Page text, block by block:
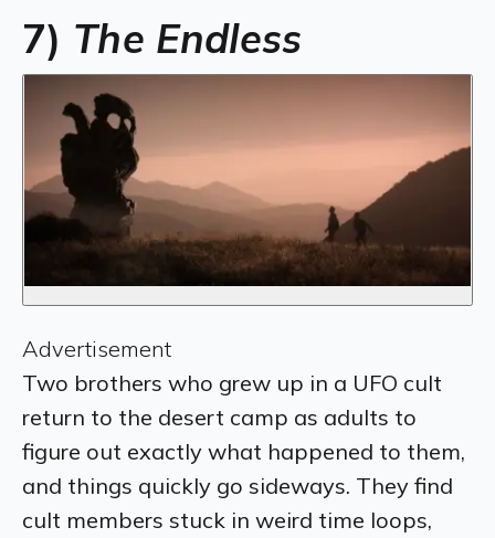
7) The Endless
Advertisement
Two brothers who grew up in a UFO cult
return to the desert camp as adults to
figure out exactly what happened to them,
and things quickly go sideways. They find
cult members stuck in weird time loops,